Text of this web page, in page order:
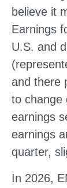
believe it
Earnings
U.S. and
and there
to change
earnings
earnings
quarter,
In 2026,